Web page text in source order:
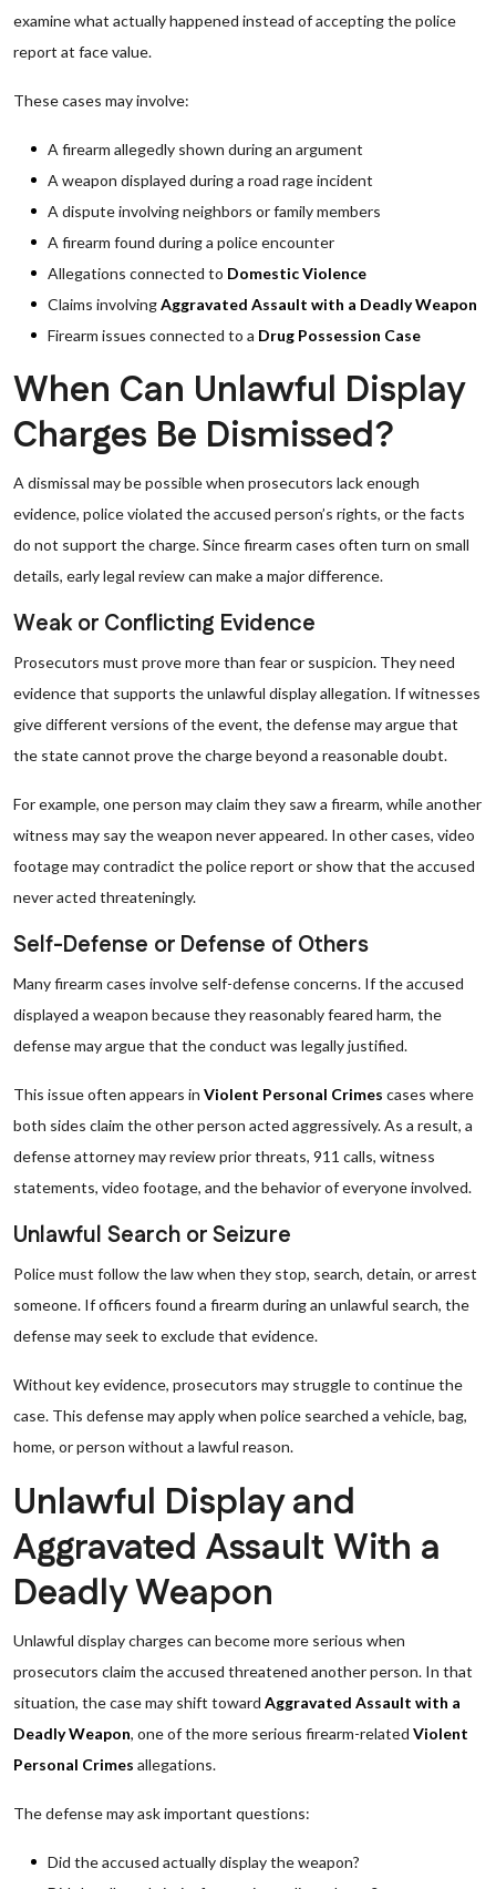
examine what actually happened instead of accepting the police
report at face value.
These cases may involve:
A firearm allegedly shown during an argument
A weapon displayed during a road rage incident
A dispute involving neighbors or family members
A firearm found during a police encounter
Allegations connected to Domestic Violence
Claims involvingAggravated Assault with a Deadly Weapon
Firearm issues connected to a Drug Possession Case
When Can Unlawful Display
Charges Be Dismissed?
A dismissal may be possible when prosecutors lack enough
evidence, police violated the accused person’s rights, or the facts
do not support the charge. Since firearm cases often turn on small
details, early legal review can make a major difference.
Weak or Conflicting Evidence
Prosecutors must prove more than fear or suspicion. They need
evidence that supports the unlawful display allegation. If witnesses
give different versions of the event, the defense may argue that
the state cannot prove the charge beyond a reasonable doubt.
For example, one person may claim they saw a firearm, while another
witness may say the weapon never appeared. In other cases, video
footage may contradict the police report or show that the accused
never acted threateningly.
Self-Defense or Defense of Others
Many firearm cases involve self-defense concerns. If the accused
displayed a weapon because they reasonably feared harm, the
defense may argue that the conduct was legally justified.
This issue often appears in Violent Personal Crimes cases where
both sides claim the other person acted aggressively. As a result, a
defense attorney may review prior threats, 911 calls, witness
statements, video footage, and the behavior of everyone involved.
Unlawful Search or Seizure
Police must follow the law when they stop, search, detain, or arrest
someone. If officers found a firearm during an unlawful search, the
defense may seek to exclude that evidence.
Without key evidence, prosecutors may struggle to continue the
case. This defense may apply when police searched a vehicle, bag,
home, or person without a lawful reason.
Unlawful Display and
Aggravated Assault With a
Deadly Weapon
Unlawful display charges can become more serious when
prosecutors claim the accused threatened another person. In that
situation, the case may shift toward Aggravated Assault with a
Deadly Weapon, one of the more serious firearm-related Violent
Personal Crimes allegations.
The defense may ask important questions:
Did the accused actually display the weapon?